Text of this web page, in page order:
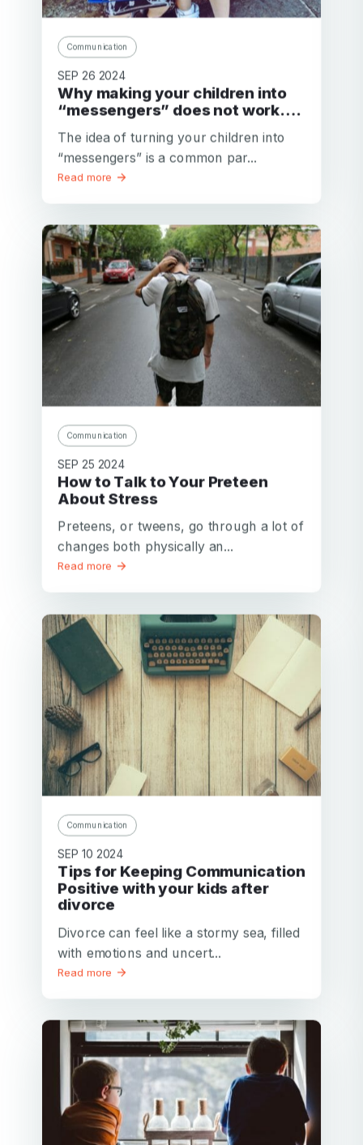
Communication
SEP 26 2024
Why making your children into
“messengers” does not work….
The idea of turning your children into
“messengers” is a common par...
Read more
Communication
SEP 25 2024
How to Talk to Your Preteen
About Stress
Preteens, or tweens, go through a lot of
changes both physically an...
Read more
Communication
SEP 10 2024
Tips for Keeping Communication
Positive with your kids after
divorce
Divorce can feel like a stormy sea, filled
with emotions and uncert...
Read more